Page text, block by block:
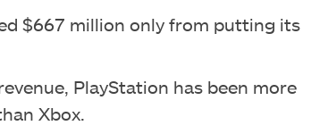
$667 million only from putting its
PlayStation has been more
Xbox.